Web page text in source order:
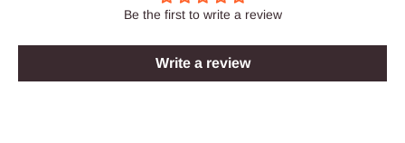
Be the first to write a review
Write a review